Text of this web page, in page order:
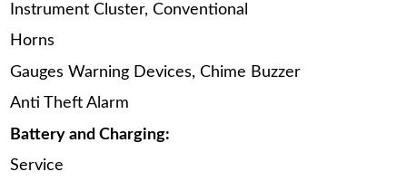
Instrument Cluster, Conventional
Horns
Gauges Warning Devices, Chime Buzzer
Anti Theft Alarm
Battery and Charging:
Service